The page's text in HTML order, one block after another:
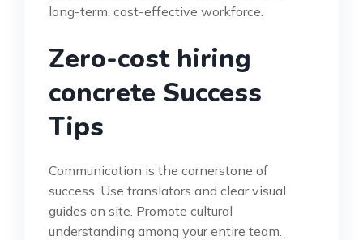
long-term, cost-effective workforce.
Zero-cost hiring
concrete Success
Tips
Communication is the cornerstone of
success. Use translators and clear visual
guides on site. Promote cultural
understanding among your entire team.